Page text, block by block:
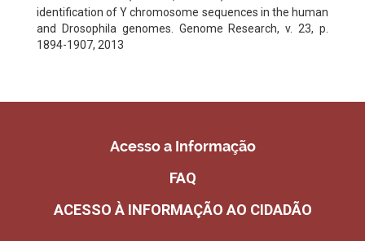
identification of Y chromosome sequences in the human
and Drosophila genomes. Genome Research, v. 23, p.
1894-1907, 2013
Acesso a Informação
FAQ
ACESSO À INFORMAÇÃO AO CIDADÃO